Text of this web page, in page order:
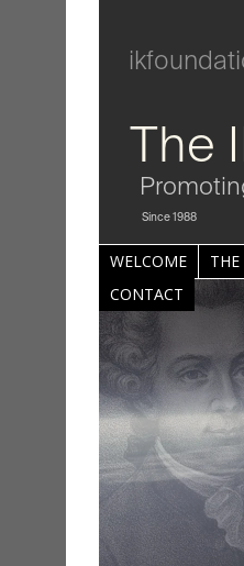
The
Since 1988
WELCOME
CONTACT